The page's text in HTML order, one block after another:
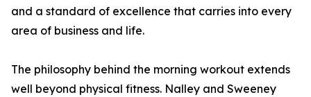
and a standard of excellence that carries into every
area of business and life.
The philosophy behind the morning workout extends
well beyond physical fitness. Nalley and Sweeney